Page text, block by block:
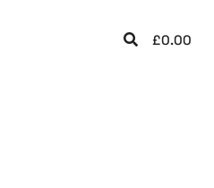
£0.00